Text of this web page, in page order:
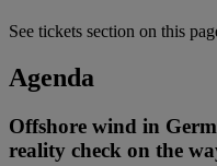
See tickets section on this
Agenda
Offshore wind in
reality check on the